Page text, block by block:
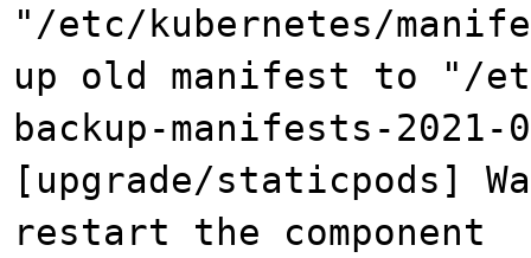
"/etc/kubernetes/
up old manifest to "/
backup-manifests-
[upgrade/staticpods]
restart the component